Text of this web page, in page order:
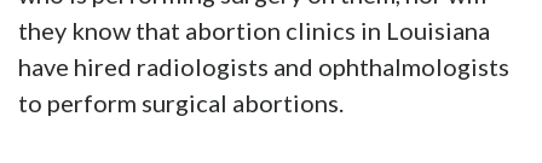
they know that abortion clinics in Louisiana
have hired radiologists and ophthalmologists
to perform surgical abortions.